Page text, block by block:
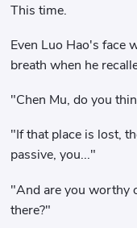
This time.
Even Luo Hao's face
breath when he
"Chen Mu, do you
"If that place is lost,
passive, you..."
"And are you worthy
there?"